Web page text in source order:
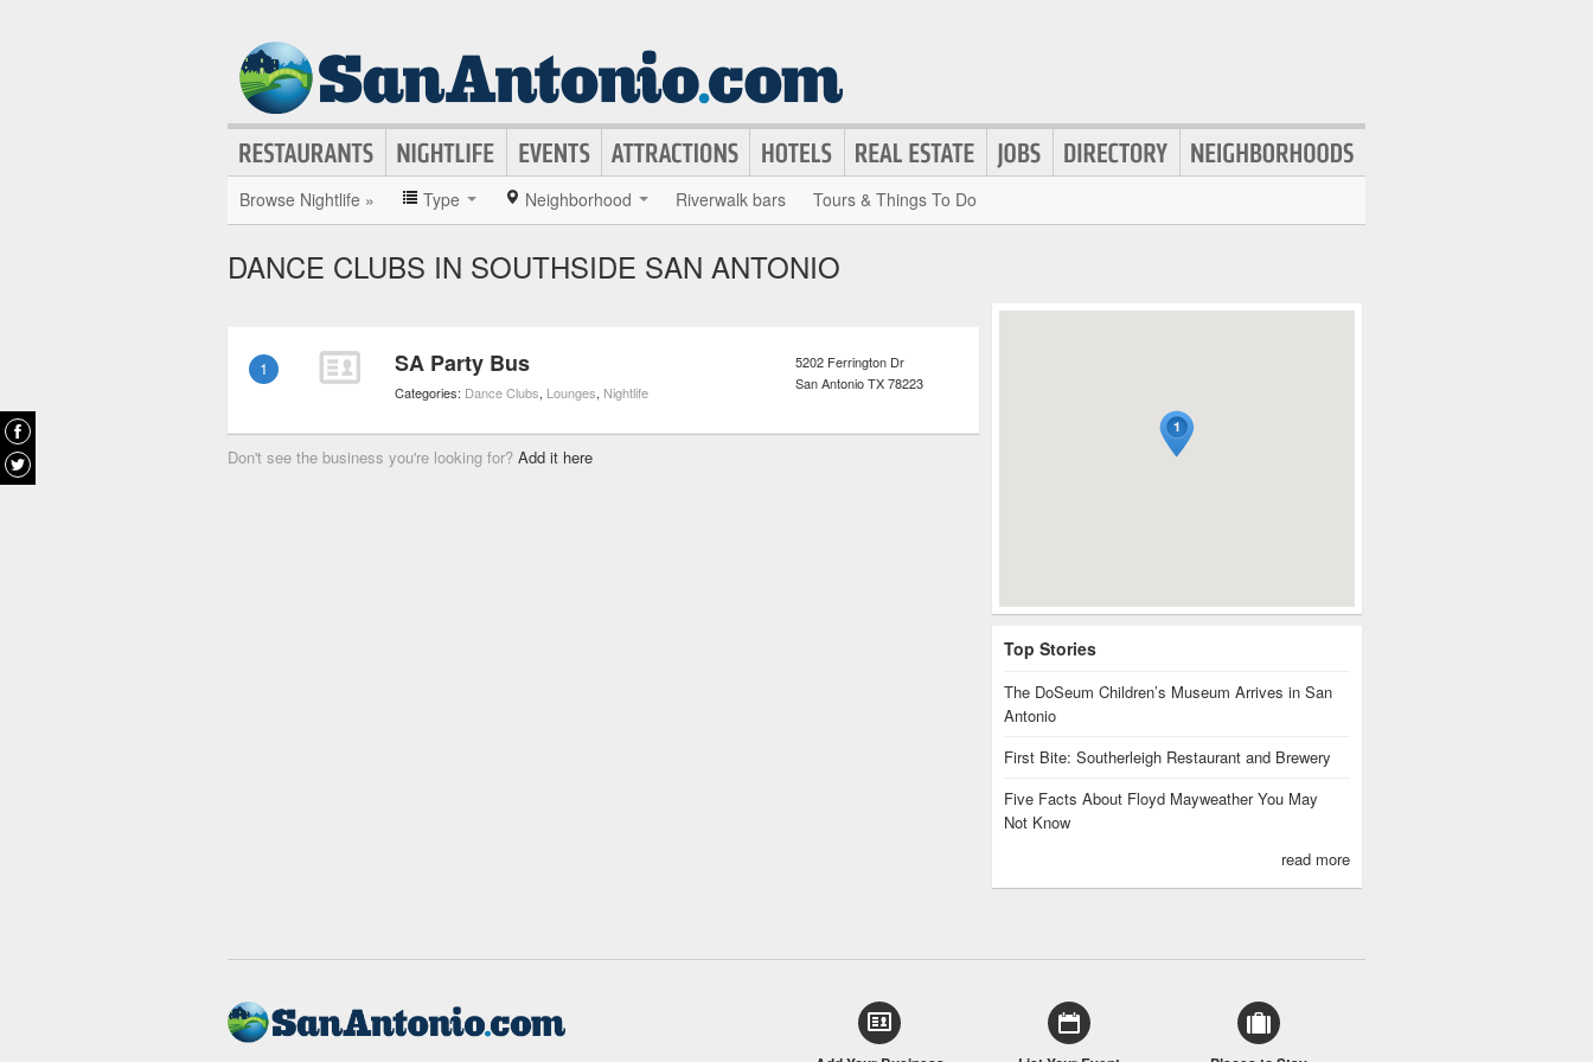
Browse Nightlife » Type Neighborhood Riverwalk bars Tours & Things To Do
DANCE CLUBS IN SOUTHSIDE SAN ANTONIO
1 SA Party Bus
Categories: Dance Clubs, Lounges, Nightlife
5202 Ferrington Dr
San AntonioTX78223
Don't see the business you're looking for? Add it here
Top Stories
The DoSeum Children’s Museum Arrives in San
Antonio
First Bite: Southerleigh Restaurant and Brewery
Five Facts About Floyd Mayweather You May
Not Know
read more